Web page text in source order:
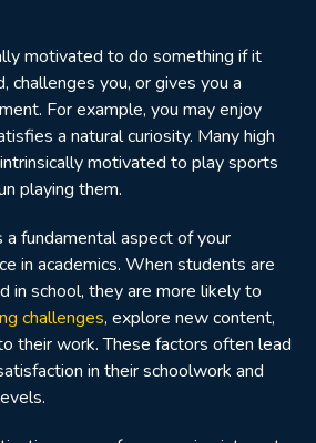
motivated to do something if it
challenges you, or gives you a
For example, you may enjoy
a natural curiosity. Many high
motivated to play sports
playing them.
a fundamental aspect of your
in academics. When students are
in school, they are more likely to
challenges, explore new content,
their work. These factors often lead
in their schoolwork and